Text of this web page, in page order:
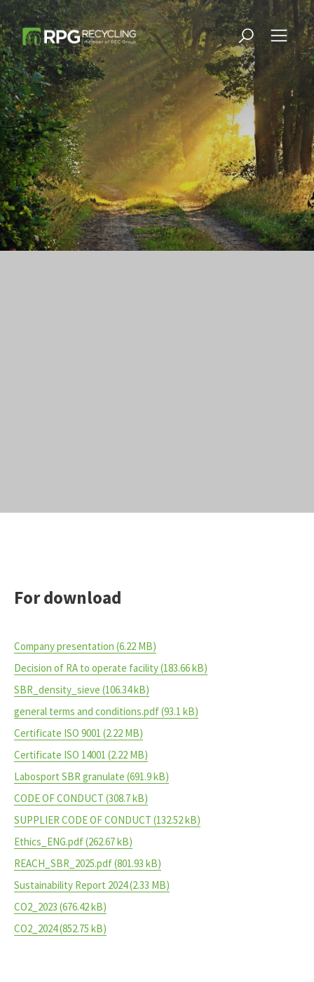
Search the website
For download
Company presentation (6.22 MB)
Decision of RA to operate facility(183.66 kB)
SBR_density_sieve (106.34 kB)
general terms and conditions.pdf(93.1 kB)
Certificate ISO 9001 (2.22 MB)
Certificate ISO 14001 (2.22 MB)
Labosport SBR granulate (691.9 kB)
CODE OF CONDUCT (308.7 kB)
SUPPLIER CODE OF CONDUCT (132.52 kB)
Ethics_ENG.pdf(262.67 kB)
REACH_SBR_2025.pdf(801.93 kB)
Sustainability Report 2024(2.33 MB)
CO2_2023 (676.42 kB)
CO2_2024(852.75 kB)